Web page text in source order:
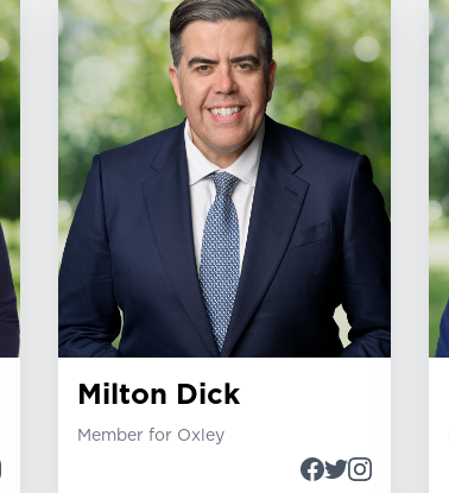
Milton Dick
Member for Oxley